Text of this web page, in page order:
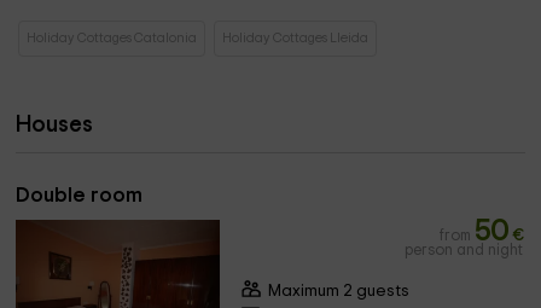
Holiday Cottages Catalonia Holiday Cottages Lleida
Houses
Double room
from 50 €
person and night
Maximum 2 guests